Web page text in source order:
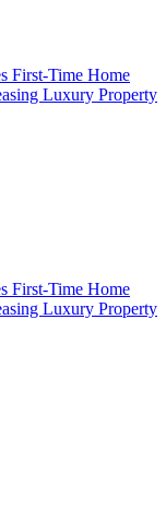
First-Time Home
Luxury Property
First-Time Home
Luxury Property